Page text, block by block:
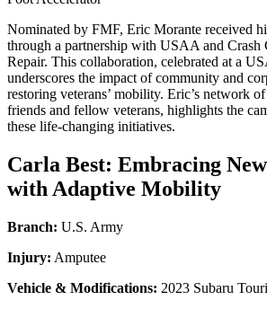
Nominated by FMF, Eric Morante received
through a partnership with USAA and Crash
Repair. This collaboration, celebrated at a
underscores the impact of community and
restoring veterans’ mobility. Eric’s network
friends and fellow veterans, highlights the
these life-changing initiatives.
Carla Best: Embracing
with Adaptive Mobility
Branch: U.S. Army
Injury: Amputee
Vehicle & Modifications: 2023 Subaru